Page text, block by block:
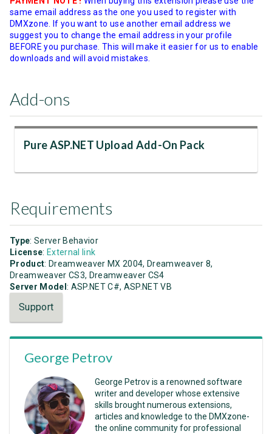
same email address as the one you used to register with
DMXzone. If you want to use another email address we
suggest you to change the email address in your profile
BEFORE you purchase. This will make it easier for us to enable
downloads and will avoid mistakes.
Add-ons
Pure ASP.NET Upload Add-On Pack
Requirements
Type: Server Behavior
License: External link
Product: Dreamweaver MX 2004, Dreamweaver 8,
Dreamweaver CS3, Dreamweaver CS4
Server Model : ASP.NET C#, ASP.NET VB
Support
George Petrov
George Petrov is a renowned software
writer and developer whose extensive
skills brought numerous extensions,
articles and knowledge to the DMXzone-
the online community for professional